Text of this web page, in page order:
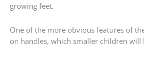
growing feet.
One of the more obvious features of
on handles, which smaller children